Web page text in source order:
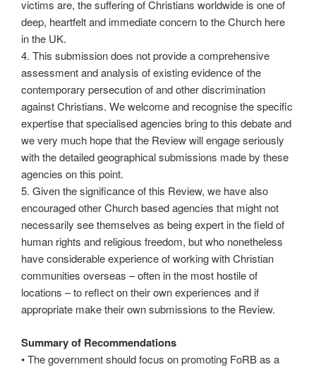
victims are, the suffering of Christians worldwide is one of
deep, heartfelt and immediate concern to the Church here
in the UK.
4. This submission does not provide a comprehensive
assessment and analysis of existing evidence of the
contemporary persecution of and other discrimination
against Christians. We welcome and recognise the specific
expertise that specialised agencies bring to this debate and
we very much hope that the Review will engage seriously
with the detailed geographical submissions made by these
agencies on this point.
5. Given the significance of this Review, we have also
encouraged other Church based agencies that might not
necessarily see themselves as being expert in the field of
human rights and religious freedom, but who nonetheless
have considerable experience of working with Christian
communities overseas – often in the most hostile of
locations – to reflect on their own experiences and if
appropriate make their own submissions to the Review.
Summary of Recommendations
• The government should focus on promoting FoRB as a